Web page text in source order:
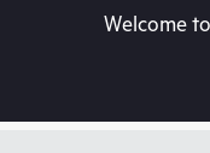
Welcome